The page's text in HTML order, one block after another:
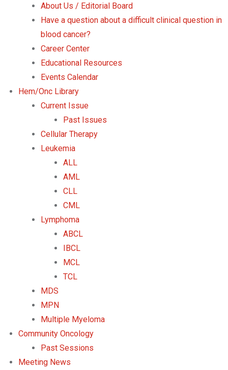
About Us / Editorial Board
Have a question about a difficult clinical question in
blood cancer?
Career Center
Educational Resources
Events Calendar
Hem/Onc Library
Current Issue
Past Issues
Cellular Therapy
Leukemia
ALL
AML
CLL
CML
Lymphoma
ABCL
IBCL
MCL
TCL
MDS
MPN
Multiple Myeloma
Community Oncology
Past Sessions
Meeting News